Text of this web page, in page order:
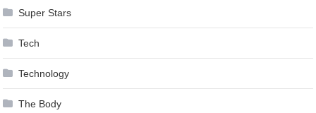
Super Stars
Tech
Technology
The Body